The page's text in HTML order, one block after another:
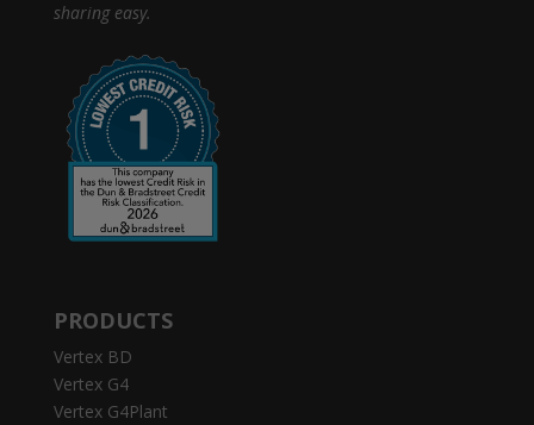
sharing easy.
PRODUCTS
Vertex BD
Vertex G4
Vertex G4Plant